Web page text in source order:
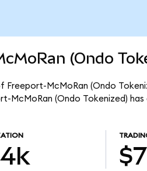
(Ondo
Freeport-McMoRan (Ondo
McMoRan (Ondo Tokenized)